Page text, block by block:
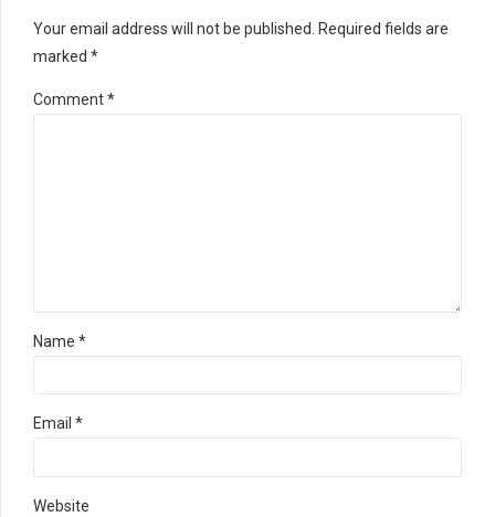
Your email address will not be published. Required fields are
marked *
Comment*
Name *
Email *
Website